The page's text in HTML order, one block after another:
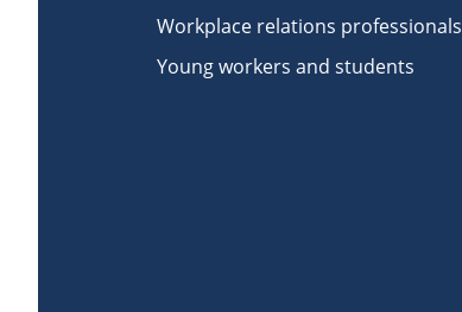
Workplace relations professionals
Young workers and students